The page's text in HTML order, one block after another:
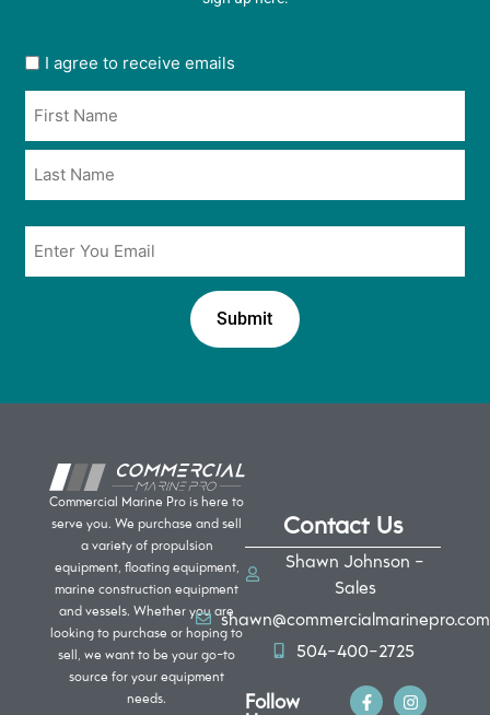
User
opt
in
*
I agree to receive emails
*
Commercial Marine Pro is here to
serve you. We purchase and sell
a variety of propulsion
equipment, floating equipment,
marine construction equipment
and vessels. Whether you are
looking to purchase or hoping to
sell, we want to be your go-to
source for your equipment
needs.
Contact Us
Shawn Johnson -
Sales
shawn@commercialmarinepro.com
504-400-2725
Follow